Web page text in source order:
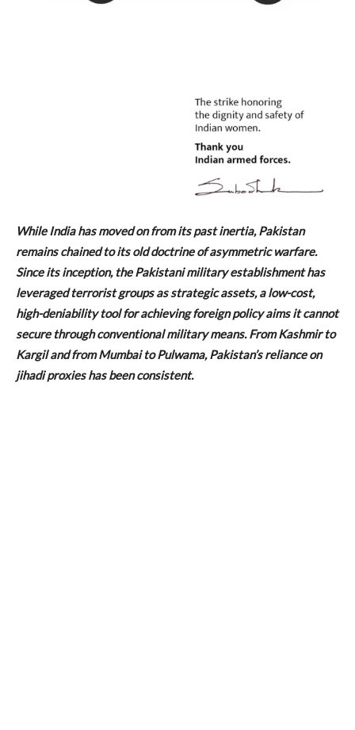
While India has moved on from its past inertia, Pakistan
remains chained to its old doctrine of asymmetric warfare.
Since its inception, the Pakistani military establishment has
leveraged terrorist groups as strategic assets, a low-cost,
high-deniability tool for achieving foreign policy aims it cannot
secure through conventional military means. From Kashmir to
Kargil and from Mumbai to Pulwama, Pakistan’s reliance on
jihadi proxies has been consistent.